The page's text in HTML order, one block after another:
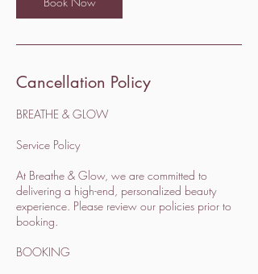
Cancellation Policy
BREATHE & GLOW
Service Policy
At Breathe & Glow, we are committed to
delivering a high-end, personalized beauty
experience. Please review our policies prior to
booking.
BOOKING